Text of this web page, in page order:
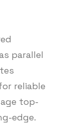
parallel
reliable
top-
edge.